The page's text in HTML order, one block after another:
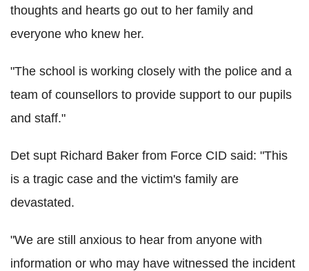
thoughts and hearts go out to her family and
everyone who knew her.
"The school is working closely with the police and a
team of counsellors to provide support to our pupils
and staff."
Det supt Richard Baker from Force CID said: "This
is a tragic case and the victim's family are
devastated.
"We are still anxious to hear from anyone with
information or who may have witnessed the incident